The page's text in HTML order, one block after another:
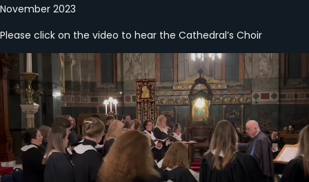
November 2023
Please click on the video to hear the Cathedral’s Choir